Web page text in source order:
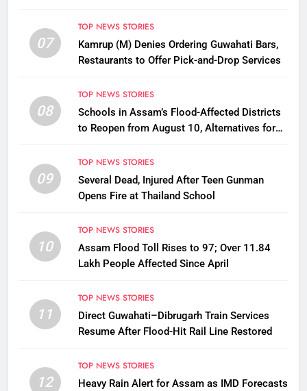
07
TOP NEWS STORIES
Kamrup (M) Denies Ordering Guwahati Bars,
Restaurants to Offer Pick-and-Drop Services
08
TOP NEWS STORIES
Schools in Assam’s Flood-Affected Districts
to Reopen from August 10, Alternatives for
09
TOP NEWS STORIES
Several Dead, Injured After Teen Gunman
Opens Fire at Thailand School
10
TOP NEWS STORIES
Assam Flood Toll Rises to 97; Over 11.84
Lakh People Affected Since April
11
TOP NEWS STORIES
Direct Guwahati–Dibrugarh Train Services
Resume After Flood-Hit Rail Line Restored
12
TOP NEWS STORIES
Heavy Rain Alert for Assam as IMD Forecasts